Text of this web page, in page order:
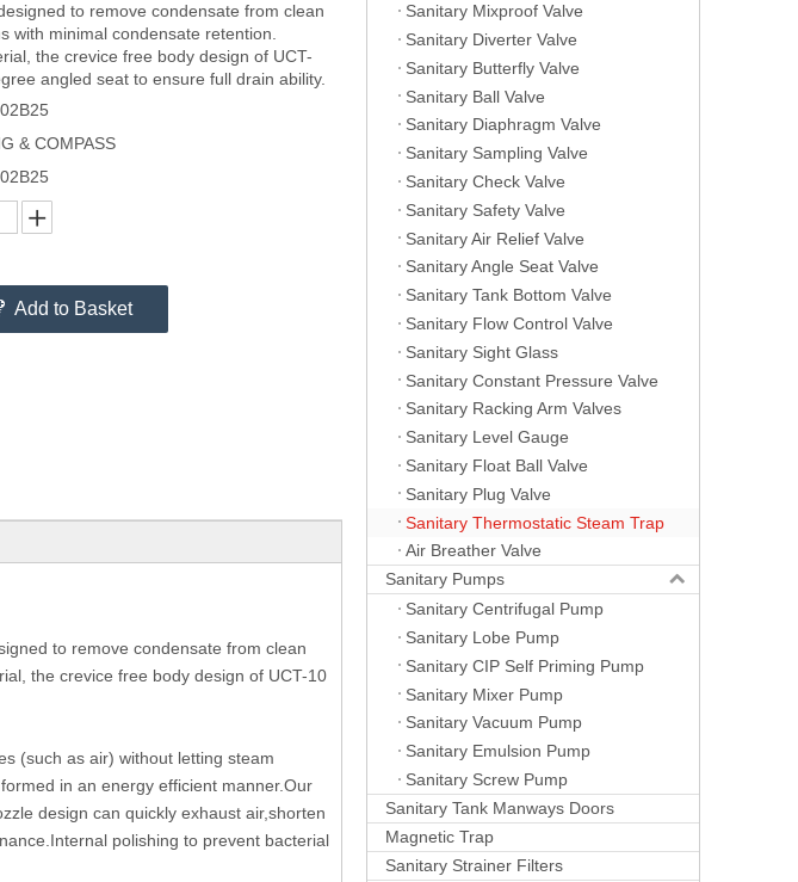
to remove condensate from clean
with minimal condensate retention.
the crevice free body design of UCT-
angled seat to ensure full drain ability.
& COMPASS
Add to Basket
to remove condensate from clean
the crevice free body design of UCT-10
(such as air) without letting steam
in an energy efficient manner.Our
design can quickly exhaust air,shorten
polishing to prevent bacterial
Sanitary Mixproof Valve
Sanitary Diverter Valve
Sanitary Butterfly Valve
Sanitary Ball Valve
Sanitary Diaphragm Valve
Sanitary Sampling Valve
Sanitary Check Valve
Sanitary Safety Valve
Sanitary Air Relief Valve
Sanitary Angle Seat Valve
Sanitary Tank Bottom Valve
Sanitary Flow Control Valve
Sanitary Sight Glass
Sanitary Constant Pressure Valve
Sanitary Racking Arm Valves
Sanitary Level Gauge
Sanitary Float Ball Valve
Sanitary Plug Valve
Sanitary Thermostatic Steam Trap
Air Breather Valve
Sanitary Pumps
Sanitary Centrifugal Pump
Sanitary Lobe Pump
Sanitary CIP Self Priming Pump
Sanitary Mixer Pump
Sanitary Vacuum Pump
Sanitary Emulsion Pump
Sanitary Screw Pump
Sanitary Tank Manways Doors
Magnetic Trap
Sanitary Strainer Filters